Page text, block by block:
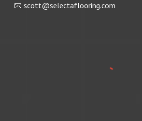
📧 scott@selectaflooring.com